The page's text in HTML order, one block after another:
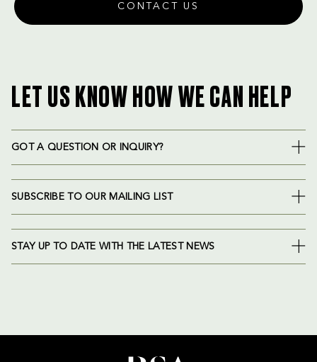
CONTACT US
LET US KNOW HOW WE CAN HELP
GOT A QUESTION OR INQUIRY?
SUBSCRIBE TO OUR MAILING LIST
STAY UP TO DATE WITH THE LATEST NEWS